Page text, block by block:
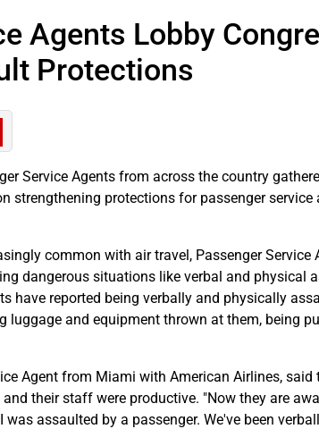
Agents Lobby
Protections
Service Agents from across the country
strengthening protections for passenger service
common with air travel, Passenger Service
dangerous situations like verbal and physical
have reported being verbally and physically
luggage and equipment thrown at them, being
Agent from Miami with American Airlines, said
their staff were productive. "Now they are
assaulted by a passenger. We've been